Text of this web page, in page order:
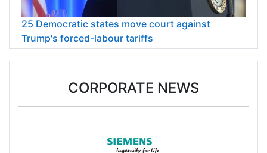
25 Democratic states move court against
Trump's forced-labour tariffs
CORPORATE NEWS